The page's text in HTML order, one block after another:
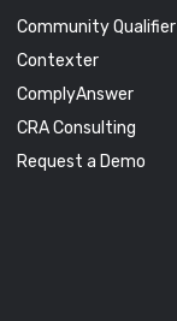
Community Qualifier
Contexter
ComplyAnswer
CRA Consulting
Request a Demo